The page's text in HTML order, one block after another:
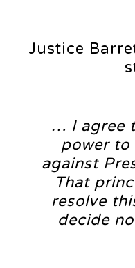
Justice
… I agree
power to
against
That
resolve
decide